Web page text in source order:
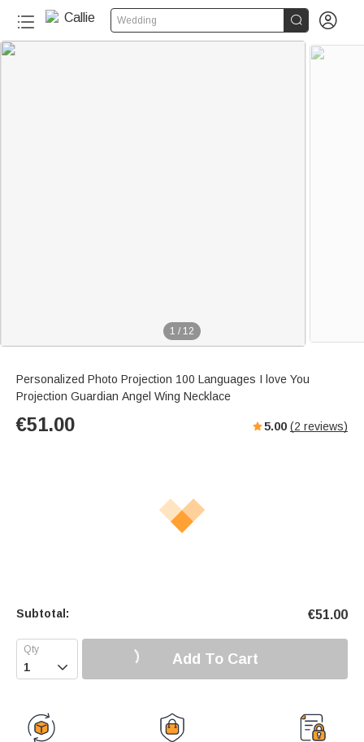
Wedding  
1 / 12
Personalized Photo Projection 100 Languages I love You
Projection Guardian Angel Wing Necklace
€51.00 5.00 (2 reviews)
Subtotal: €51.00
 Add To Cart